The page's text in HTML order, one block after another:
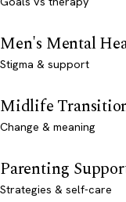
Men's Mental
Stigma & support
Midlife
Change & meaning
Parenting
Strategies & self-care